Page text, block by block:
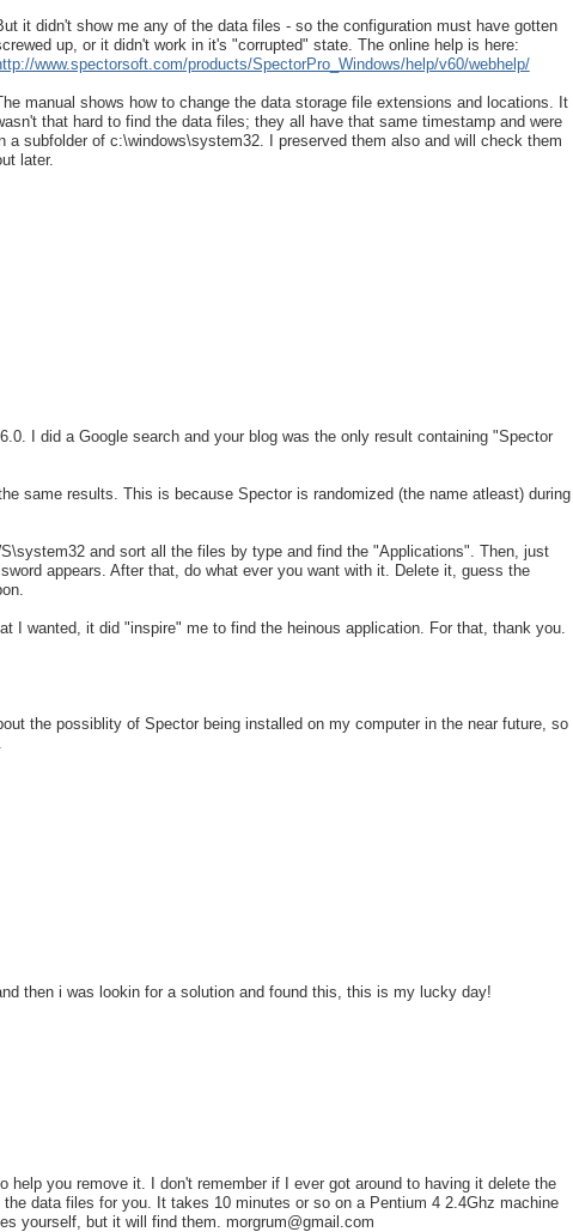
it didn't show me any of the data files - so the configuration must have gotten
up, or it didn't work in it's "corrupted" state. The online help is here:
www.spectorsoft.com/products/SpectorPro_Windows/help/v60/webhelp/
manual shows how to change the data storage file extensions and locations. It
that hard to find the data files; they all have that same timestamp and were
a subfolder of c:\windows\system32. I preserved them also and will check them
later.
I did a Google search and your blog was the only result containing "Spector
same results. This is because Spector is randomized (the name atleast) during
and sort all the files by type and find the "Applications". Then, just
appears. After that, do what ever you want with it. Delete it, guess the
I wanted, it did "inspire" me to find the heinous application. For that, thank you.
the possiblity of Spector being installed on my computer in the near future, so
then i was lookin for a solution and found this, this is my lucky day!
help you remove it. I don't remember if I ever got around to having it delete the
data files for you. It takes 10 minutes or so on a Pentium 4 2.4Ghz machine
yourself, but it will find them. morgrum@gmail.com